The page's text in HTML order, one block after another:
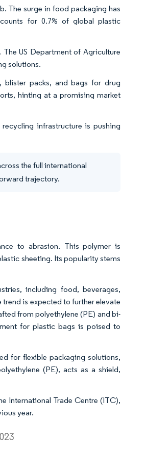
The surge in food packaging has
for 0.7% of global plastic
US Department of Agriculture
solutions.
blister packs, and bags for drug
hinting at a promising market
infrastructure is pushing
the full international
trajectory.
to abrasion. This polymer is
sheeting. Its popularity stems
including food, beverages,
is expected to further elevate
from polyethylene (PE) and bi-
for plastic bags is poised to
for flexible packaging solutions,
(PE), acts as a shield,
International Trade Centre (ITC),
year.